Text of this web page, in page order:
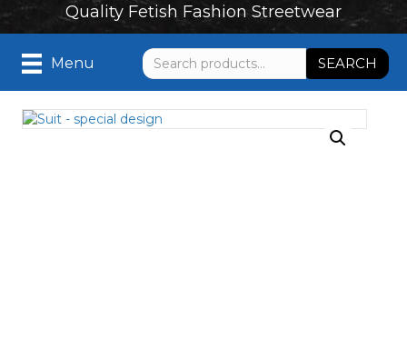
Quality Fetish Fashion Streetwear
Menu
Search
for:
SEARCH